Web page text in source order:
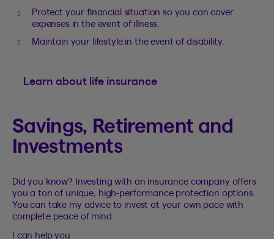
Protect your financial situation so you can cover
expenses in the event of illness.
Maintain your lifestyle in the event of disability.
Learn about life insurance
Savings, Retirement and
Investments
Did you know? Investing with an insurance company offers
you a ton of unique, high-performance protection options.
You can take my advice to invest at your own pace with
complete peace of mind.
I can help you